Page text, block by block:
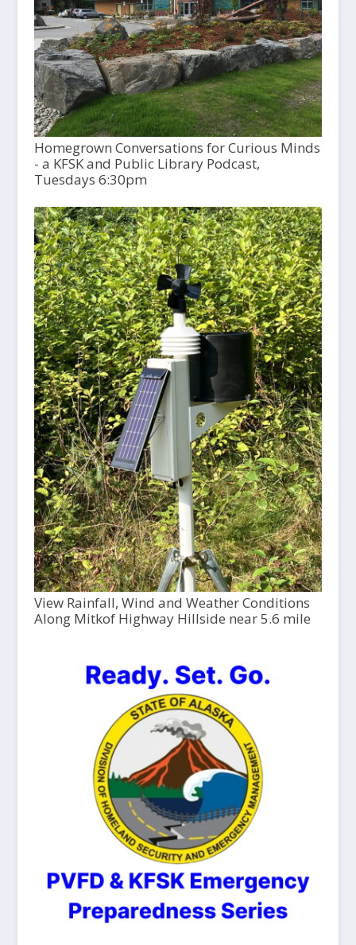
Homegrown Conversations for Curious Minds
- a KFSK and Public Library Podcast,
Tuesdays 6:30pm
View Rainfall, Wind and Weather Conditions
Along Mitkof Highway Hillside near 5.6 mile